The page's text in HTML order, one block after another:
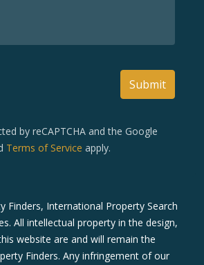
Submit
by reCAPTCHA and the Google
Terms of Service apply.
Finders, International Property Search
All intellectual property in the design,
website are and will remain the
Finders. Any infringement of our